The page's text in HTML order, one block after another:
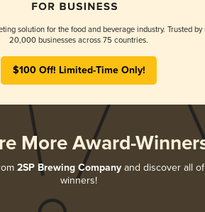
solution for the food and beverage industry. Trusted by
20,000 businesses across 75 countries.
$100 Off! Limited-Time Only!
More Award-
2SP Brewing Companyand discover all
winners!